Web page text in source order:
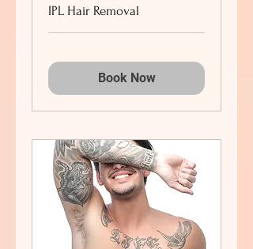
IPL Hair Removal
Book Now